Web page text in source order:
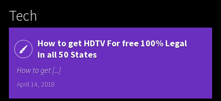
Tech
How to get HDTV For free 100% Legal
in all 50 States
How to get [...]
April 14, 2018